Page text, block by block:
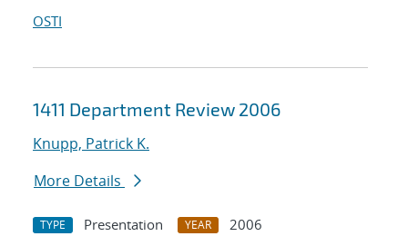
OSTI
1411 Department Review 2006
Knupp, Patrick K.
More Details
TYPE Presentation YEAR
2006